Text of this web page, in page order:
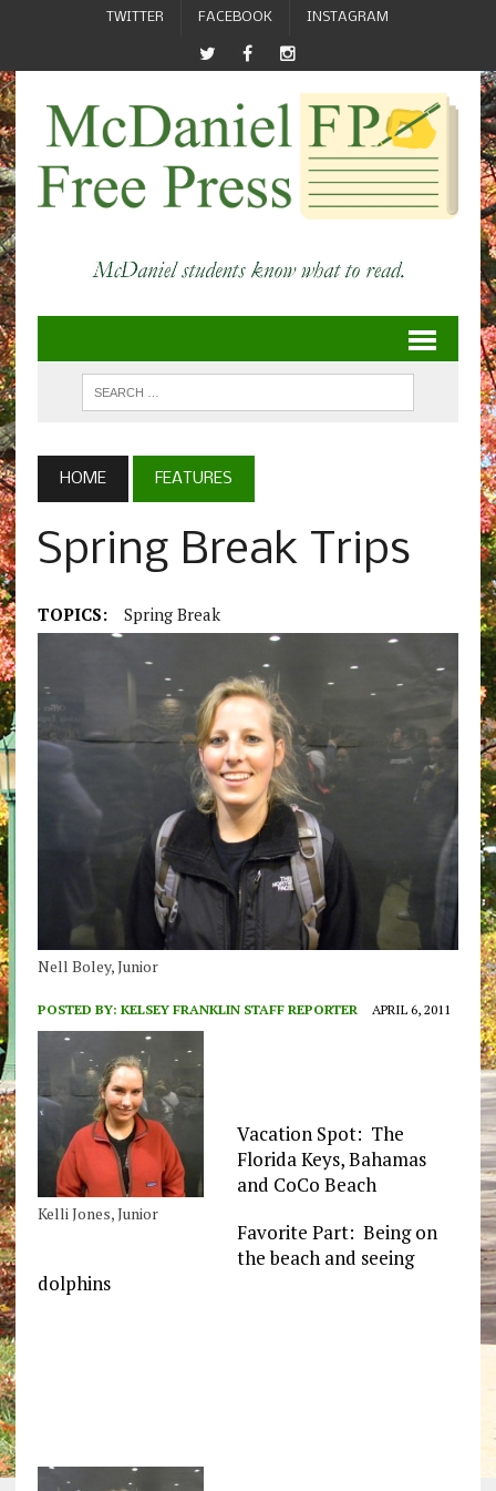
TWITTER FACEBOOK INSTAGRAM
HOME FEATURES
Spring Break Trips
TOPICS: Spring Break
Nell Boley, Junior
POSTED BY: KELSEY FRANKLIN STAFF REPORTER APRIL 6, 2011
Kelli Jones, Junior
Vacation Spot: The
Florida Keys, Bahamas
and CoCo Beach
Favorite Part: Being on
the beach and seeing
dolphins